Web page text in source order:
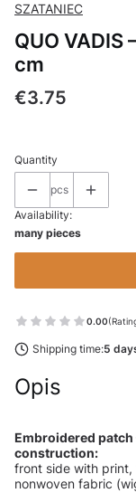
SZATANIEC
QUO VADIS
cm
Price
€3.75
Quantity
pcs
Availability:
many pieces
0.00
Shipping time:5
Opis
Embroidered patch
construction:
front side with
nonwoven fabric